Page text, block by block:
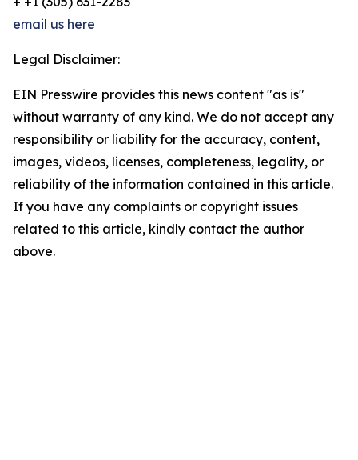
email us here
Legal Disclaimer:
EIN Presswire provides this news content "as is"
without warranty of any kind. We do not accept any
responsibility or liability for the accuracy, content,
images, videos, licenses, completeness, legality, or
reliability of the information contained in this article.
If you have any complaints or copyright issues
related to this article, kindly contact the author
above.